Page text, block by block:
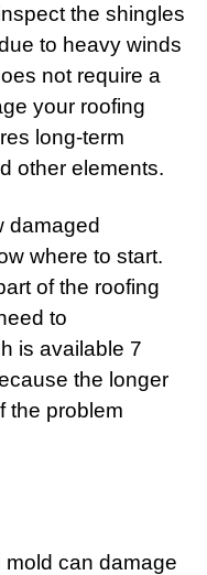
the shingles
to heavy winds
not require a
your roofing
long-term
other elements.
damaged
where to start.
of the roofing
to
is available 7
the longer
the problem
can damage